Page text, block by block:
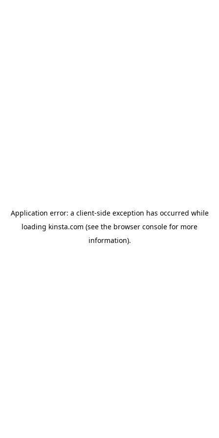
Application error: a client-side exception has occurred while
loading kinsta.com (see the browser console for more
information).